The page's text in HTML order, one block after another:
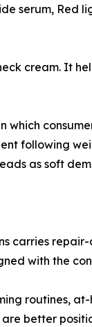
serum, Red
cream. It
which
following
as soft
carries
with the
routines,
better